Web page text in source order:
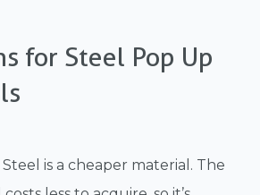
for Steel Pop Up
is a cheaper material. The